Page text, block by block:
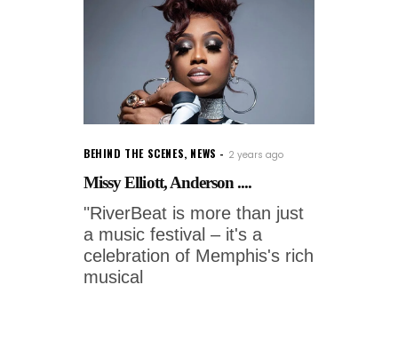
BEHIND THE SCENES, NEWS 2 years ago
Missy Elliott, Anderson ....
"RiverBeat is more than just
a music festival – it's a
celebration of Memphis's rich
musical